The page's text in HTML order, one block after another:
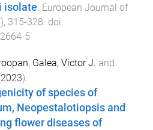
isolate European Journal of
), 315-328 . doi:
5
, Galea, Victor J. and
2023).
of species of
Neopestalotiopsis and
flower diseases of